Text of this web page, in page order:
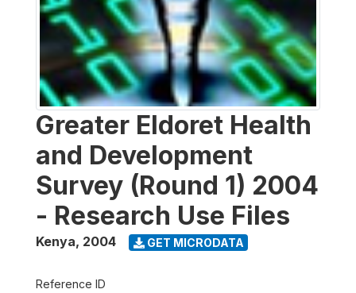
Greater Eldoret Health
and Development
Survey (Round 1) 2004
- Research Use Files
Kenya, 2004 GET MICRODATA
Reference ID